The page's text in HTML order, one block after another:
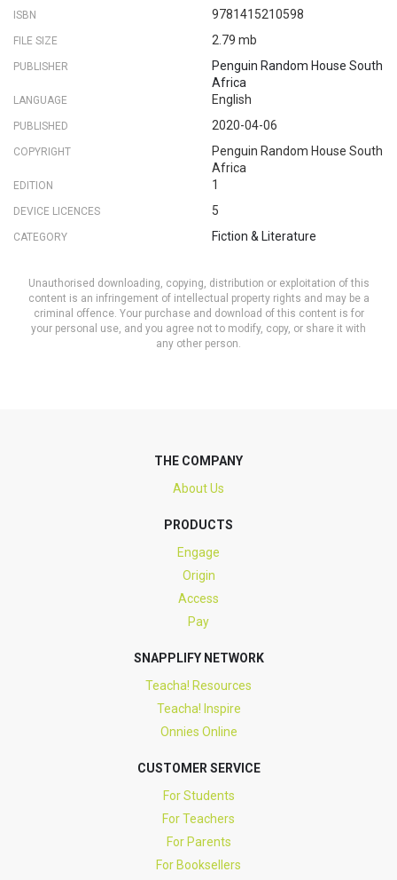
ISBN 9781415210598
FILE SIZE 2.79 mb
PUBLISHER
Penguin Random House South
Africa
LANGUAGE English
PUBLISHED 2020-04-06
COPYRIGHT
Penguin Random House South
Africa
EDITION 1
DEVICE LICENCES 5
CATEGORY Fiction & Literature
Unauthorised downloading, copying, distribution or exploitation of this
content is an infringement of intellectual property rights and may be a
criminal offence. Your purchase and download of this content is for
your personal use, and you agree not to modify, copy, or share it with
any other person.
THE COMPANY
About Us
PRODUCTS
Engage
Origin
Access
Pay
SNAPPLIFY NETWORK
Teacha! Resources
Teacha! Inspire
Onnies Online
CUSTOMER SERVICE
For Students
For Teachers
For Parents
For Booksellers